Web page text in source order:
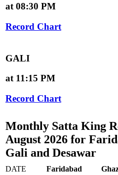
at 08:30 PM
Record Chart
GALI
at 11:15 PM
Record Chart
Monthly Satta King
August 2026 for
Gali and Desawar
DATE Faridabad